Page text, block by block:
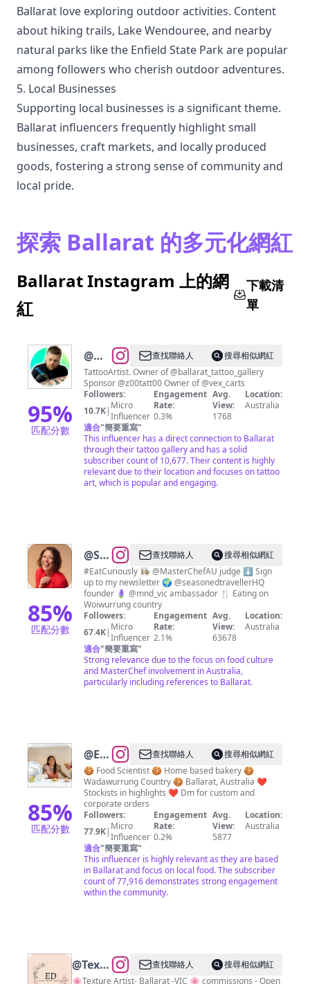
Ballarat love exploring outdoor activities. Content
about hiking trails, Lake Wendouree, and nearby
natural parks like the Enfield State Park are popular
among followers who cherish outdoor adventures.
5. Local Businesses
Supporting local businesses is a significant theme.
Ballarat influencers frequently highlight small
businesses, craft markets, and locally produced
goods, fostering a strong sense of community and
local pride.
探索 Ballarat 的多元化網紅
Ballarat Instagram 上的網
紅
下載清
單
95%
匹配分數
@🧿
FONZYS
TATTOOING
🧿
查找聯絡人
搜尋相似網紅
TattooArtist. Owner of @ballarat_tattoo_gallery
Sponsor @z00tatt00 Owner of @vex_carts
Followers:
10.7K| Micro
Influencer
Engagement
Rate:
0.3%
Avg.
View:
1768
Location:
Australia
適合"簡要重寫"
This influencer has a direct connection to Ballarat
through their tattoo gallery and has a solid
subscriber count of 10,677. Their content is highly
relevant due to their location and focuses on tattoo
art, which is popular and engaging.
85%
匹配分數
@Sofia
Levin
查找聯絡人
搜尋相似網紅
#EatCuriously 👩🏻‍🍳 @MasterChefAU judge ⬇️ Sign
up to my newsletter 🌍 @seasonedtravellerHQ
founder 🪻 @mnd_vic ambassador 🍴 Eating on
Woiwurrung country
Followers:
67.4K| Micro
Influencer
Engagement
Rate:
2.1%
Avg.
View:
63678
Location:
Australia
適合"簡要重寫"
Strong relevance due to the focus on food culture
and MasterChef involvement in Australia,
particularly including references to Ballarat.
85%
匹配分數
@Erika
Browne
|
Ballarat
Cookies
&
Treats
查找聯絡人
搜尋相似網紅
🍪 Food Scientist 🍪 Home based bakery 🍪
Wadawurrung Country 🍪 Ballarat, Australia ❤️
Stockists in highlights ❤️ Dm for custom and
corporate orders
Followers:
77.9K| Micro
Influencer
Engagement
Rate:
0.2%
Avg.
View:
5877
Location:
Australia
適合"簡要重寫"
This influencer is highly relevant as they are based
in Ballarat and focus on local food. The subscriber
count of 77,916 demonstrates strong engagement
within the community.
@Textures
查找聯絡人
搜尋相似網紅
🌸Texture Artist- Ballarat -VIC 🌸 commissions - Open